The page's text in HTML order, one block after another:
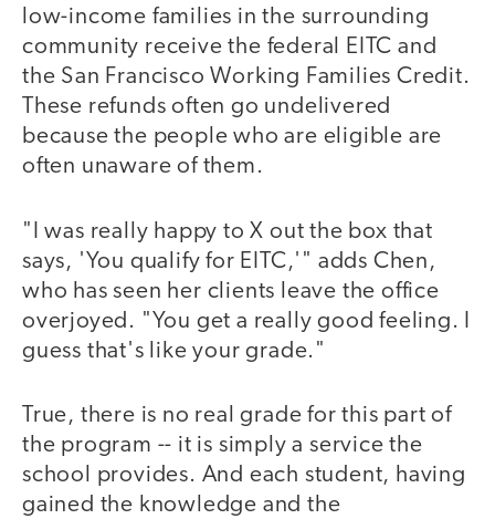
low-income families in the surrounding
community receive the federal EITC and
the San Francisco Working Families Credit.
These refunds often go undelivered
because the people who are eligible are
often unaware of them.
"I was really happy to X out the box that
says, 'You qualify for EITC,'" adds Chen,
who has seen her clients leave the office
overjoyed. "You get a really good feeling. I
guess that's like your grade."
True, there is no real grade for this part of
the program -- it is simply a service the
school provides. And each student, having
gained the knowledge and the